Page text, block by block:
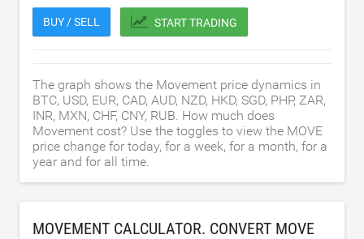
BUY / SELL START TRADING
The graph shows the Movement price dynamics in
BTC, USD, EUR, CAD, AUD, NZD, HKD, SGD, PHP, ZAR,
INR, MXN, CHF, CNY, RUB. How much does
Movement cost? Use the toggles to view the MOVE
price change for today, for a week, for a month, for a
year and for all time.
MOVEMENT CALCULATOR. CONVERT MOVE